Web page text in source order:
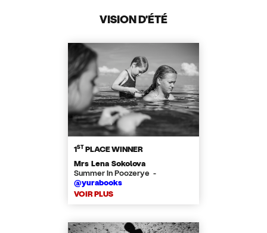
VISION D'ÉTÉ
1STPLACE WINNER
Mrs Lena Sokolova
Summer in Poozerye -
@yurabooks
VOIR PLUS